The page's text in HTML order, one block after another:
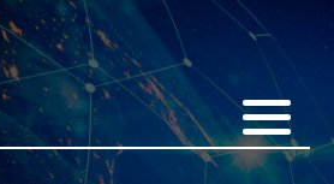
Home
Acquisitions
Domains
Domains
Search Domain
Sell Domains
Requests